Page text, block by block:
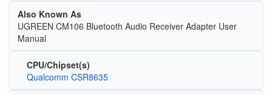
Also Known As
UGREEN CM106 Bluetooth Audio Receiver Adapter User
Manual
CPU/Chipset(s)
Qualcomm CSR8635